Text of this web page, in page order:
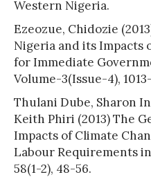
Western Nigeria.
Ezeozue, Chidozie
Nigeria and its Impacts
for Immediate
Volume-3(Issue-4),
Thulani Dube, Sharon
Keith Phiri (2013) The
Impacts of Climate
Labour Requirements
58(1-2), 48-56.